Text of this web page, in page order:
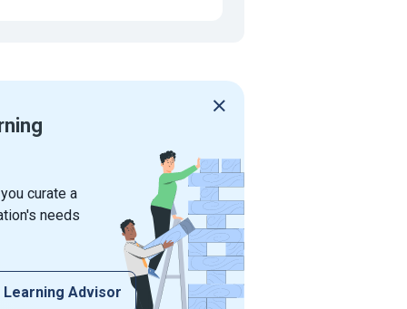
curate a
needs
Learning Advisor